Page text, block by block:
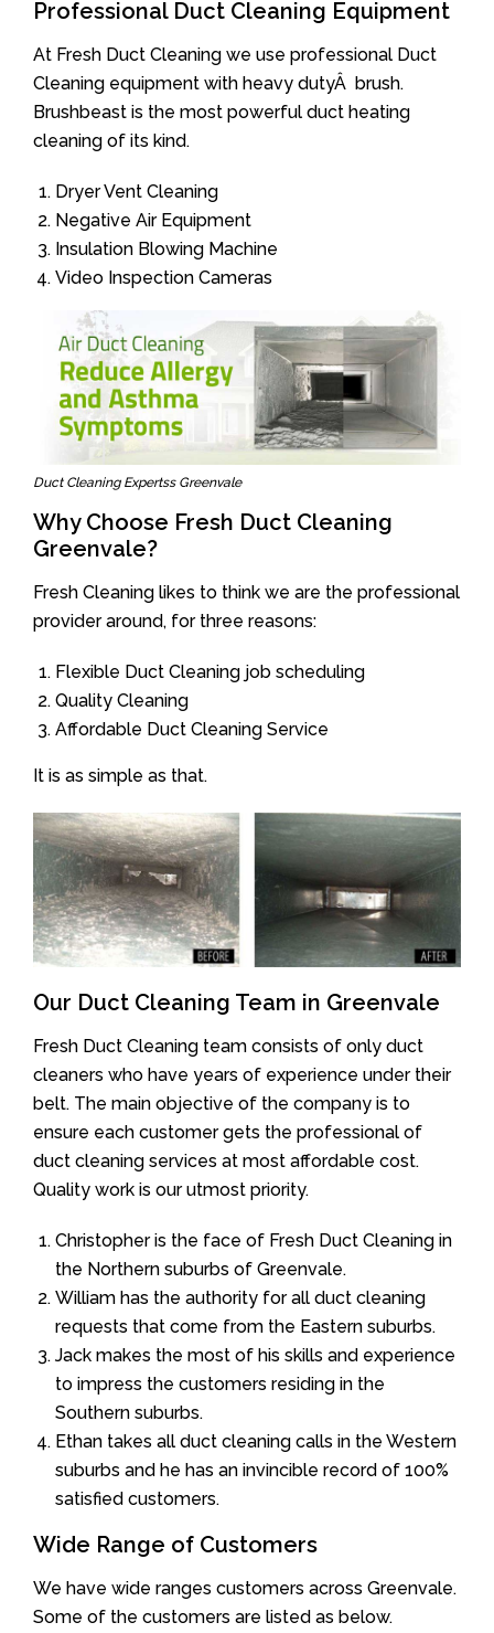
Professional Duct Cleaning Equipment
At Fresh Duct Cleaning we use professional Duct
Cleaning equipment with heavy dutyÂ brush.
Brushbeast is the most powerful duct heating
cleaning of its kind.
Dryer Vent Cleaning
Negative Air Equipment
Insulation Blowing Machine
Video Inspection Cameras
Duct Cleaning Expertss Greenvale
Why Choose Fresh Duct Cleaning
Greenvale?
Fresh Cleaning likes to think we are the professional
provider around, for three reasons:
Flexible Duct Cleaning job scheduling
Quality Cleaning
Affordable Duct Cleaning Service
It is as simple as that.
Our Duct Cleaning Team in Greenvale
Fresh Duct Cleaning team consists of only duct
cleaners who have years of experience under their
belt. The main objective of the company is to
ensure each customer gets the professional of
duct cleaning services at most affordable cost.
Quality work is our utmost priority.
Christopher is the face of Fresh Duct Cleaning in
the Northern suburbs of Greenvale.
William has the authority for all duct cleaning
requests that come from the Eastern suburbs.
Jack makes the most of his skills and experience
to impress the customers residing in the
Southern suburbs.
Ethan takes all duct cleaning calls in the Western
suburbs and he has an invincible record of 100%
satisfied customers.
Wide Range of Customers
We have wide ranges customers across Greenvale.
Some of the customers are listed as below.